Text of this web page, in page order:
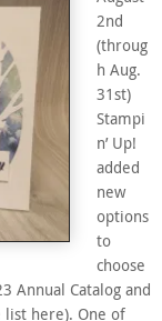
2nd
(throug
h Aug.
31st)
Stampi
n’ Up!
added
new
options
to
choose
Annual Catalog and
list here). One of